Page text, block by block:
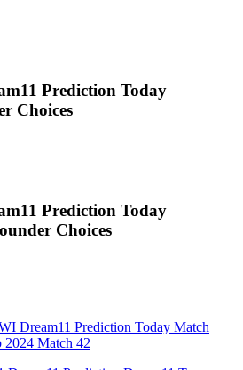
Prediction Today
Choices
Prediction Today
Choices
Dream11 Prediction Today Match
Match 42